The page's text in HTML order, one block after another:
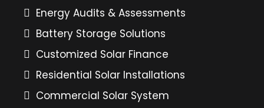
Energy Audits & Assessments
Battery Storage Solutions
Customized Solar Finance
Residential Solar Installations
Commercial Solar System